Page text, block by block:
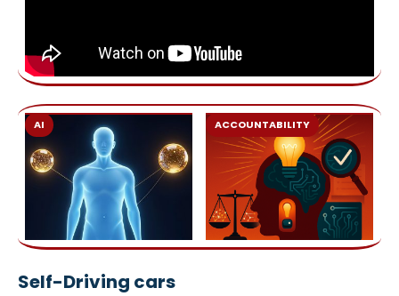
AI ACCOUNTABILITY
Self-Driving cars